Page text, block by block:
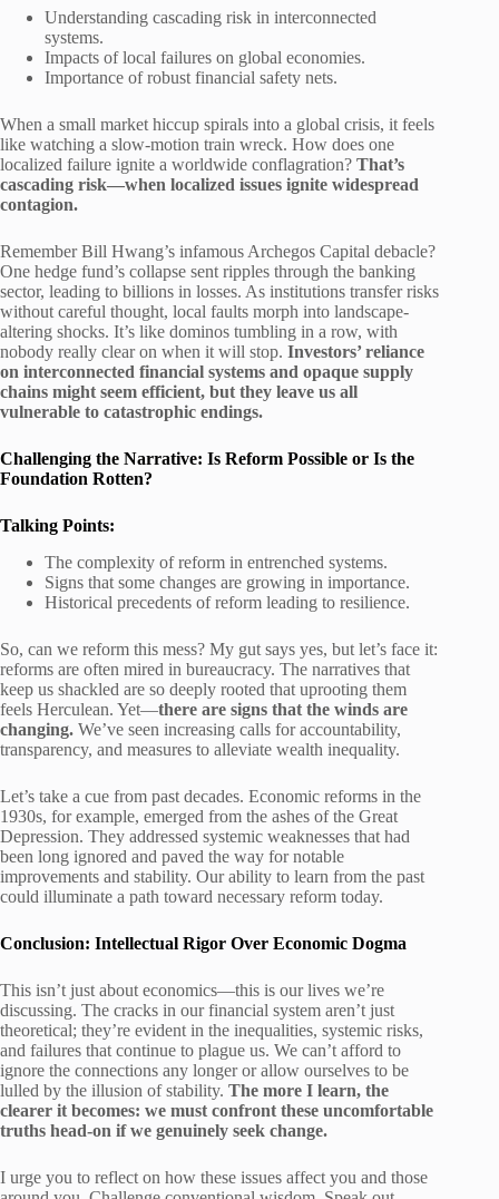
Understanding cascading risk in interconnected
systems.
Impacts of local failures on global economies.
Importance of robust financial safety nets.
When a small market hiccup spirals into a global crisis, it feels
like watching a slow-motion train wreck. How does one
localized failure ignite a worldwide conflagration? That’s
cascading risk—when localized issues ignite widespread
contagion.
Remember Bill Hwang’s infamous Archegos Capital debacle?
One hedge fund’s collapse sent ripples through the banking
sector, leading to billions in losses. As institutions transfer risks
without careful thought, local faults morph into landscape-
altering shocks. It’s like dominos tumbling in a row, with
nobody really clear on when it will stop. Investors’ reliance
on interconnected financial systems and opaque supply
chains might seem efficient, but they leave us all
vulnerable to catastrophic endings.
Challenging the Narrative: Is Reform Possible or Is the
Foundation Rotten?
Talking Points:
The complexity of reform in entrenched systems.
Signs that some changes are growing in importance.
Historical precedents of reform leading to resilience.
So, can we reform this mess? My gut says yes, but let’s face it:
reforms are often mired in bureaucracy. The narratives that
keep us shackled are so deeply rooted that uprooting them
feels Herculean. Yet—there are signs that the winds are
changing. We’ve seen increasing calls for accountability,
transparency, and measures to alleviate wealth inequality.
Let’s take a cue from past decades. Economic reforms in the
1930s, for example, emerged from the ashes of the Great
Depression. They addressed systemic weaknesses that had
been long ignored and paved the way for notable
improvements and stability. Our ability to learn from the past
could illuminate a path toward necessary reform today.
Conclusion: Intellectual Rigor Over Economic Dogma
This isn’t just about economics—this is our lives we’re
discussing. The cracks in our financial system aren’t just
theoretical; they’re evident in the inequalities, systemic risks,
and failures that continue to plague us. We can’t afford to
ignore the connections any longer or allow ourselves to be
lulled by the illusion of stability. The more I learn, the
clearer it becomes: we must confront these uncomfortable
truths head-on if we genuinely seek change.
I urge you to reflect on how these issues affect you and those